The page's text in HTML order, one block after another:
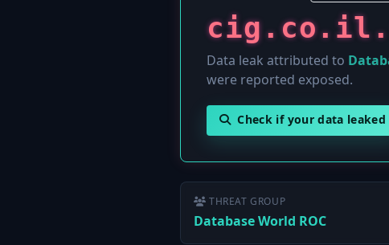
Data leak attributed to
were reported exposed.
Check if your data leaked
THREAT GROUP
Database World ROC